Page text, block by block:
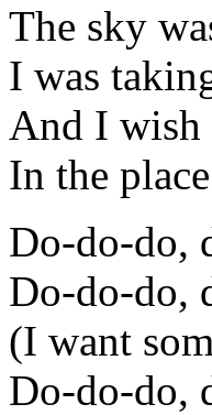
The sky
I was
And I wish
In the
Do-do-do,
Do-do-do,
(I want
Do-do-do,